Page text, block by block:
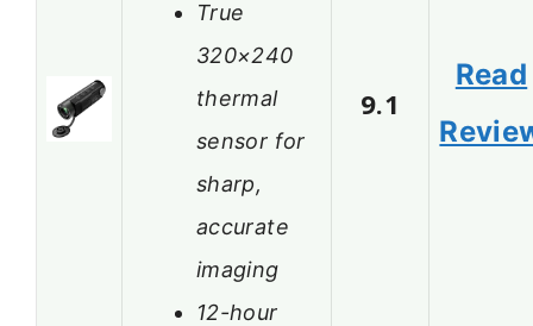
True
320×240
thermal
sensor for
sharp,
accurate
imaging
12-hour
9.1
Read